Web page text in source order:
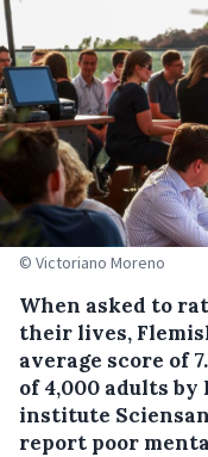
© Victoriano Moreno
When asked to
their lives,
average score of
of 4,000 adults
institute
report poor